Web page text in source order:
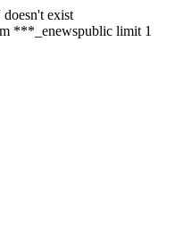
exist
***_enewspublic limit 1